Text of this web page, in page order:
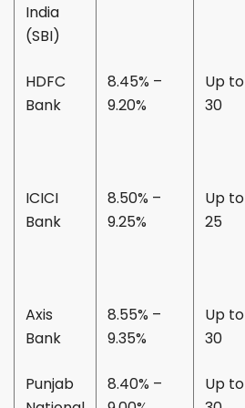
India
(SBI)
HDFC
Bank
8.45% –
9.20%
Up to
30
ICICI
Bank
8.50% –
9.25%
Up to
25
Axis
Bank
8.55% –
9.35%
Up to
30
Punjab
8.40% –
Up to